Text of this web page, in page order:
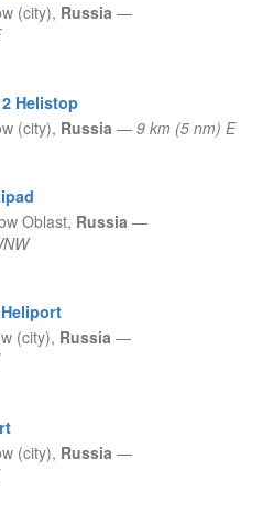
(city), Russia —
Helistop
(city), Russia — 9 km (5 nm) E
Oblast, Russia —
(city), Russia —
(city), Russia —